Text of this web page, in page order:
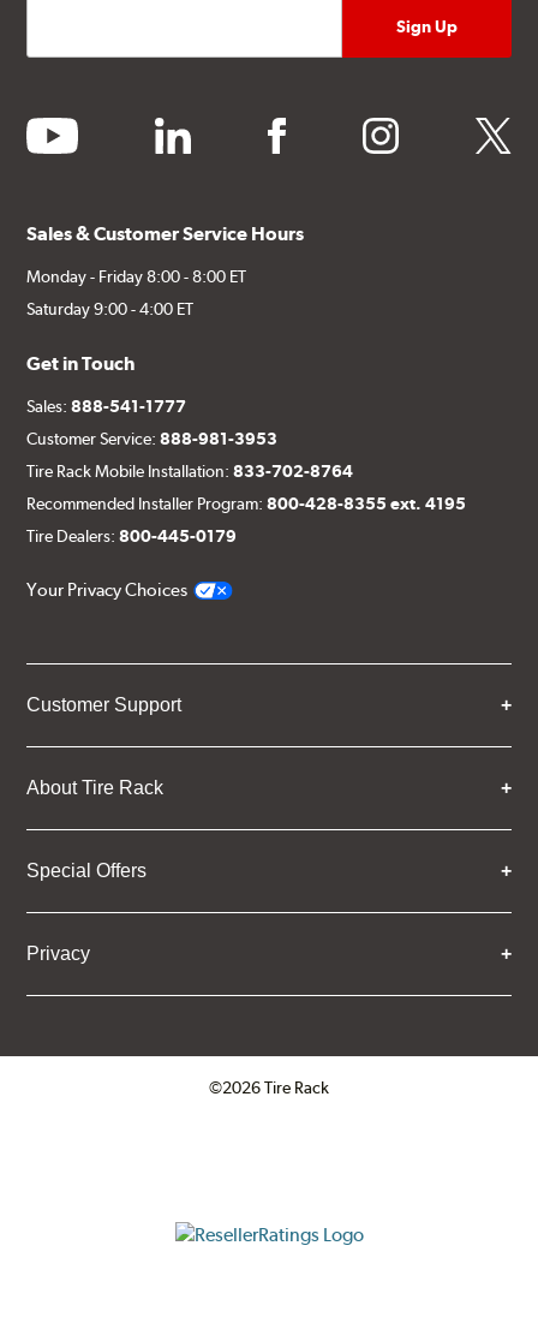
youtube linkedin facebook instagram twitter
Sales & Customer Service Hours
Monday - Friday 8:00 - 8:00 ET
Saturday 9:00 - 4:00 ET
Get in Touch
Sales:888-541-1777
Customer Service:888-981-3953
Tire Rack Mobile Installation:833-702-8764
Recommended Installer Program:800-428-8355 ext. 4195
Tire Dealers:800-445-0179
Your Privacy Choices
Customer Support
About Tire Rack
Special Offers
Privacy
©2026 Tire Rack
ResellerRatings